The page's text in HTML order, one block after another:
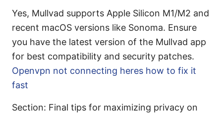
Yes, Mullvad supports Apple Silicon M1/M2 and
recent macOS versions like Sonoma. Ensure
you have the latest version of the Mullvad app
for best compatibility and security patches.
Openvpn not connecting heres how to fix it
fast
Section: Final tips for maximizing privacy on